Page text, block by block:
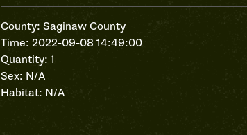
County: Saginaw County
Time: 2022-09-08 14:49:00
Quantity: 1
Sex: N/A
Habitat: N/A